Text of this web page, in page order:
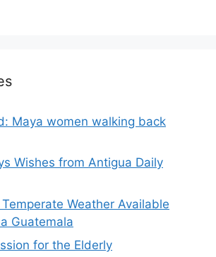
Maya women walking back
Wishes from Antigua Daily
Weather Available
Guatemala
for the Elderly